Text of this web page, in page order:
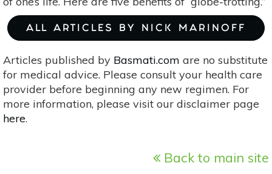
ALL ARTICLES BY NICK MARINOFF
Articles published by Basmati.com are no substitute
for medical advice. Please consult your health care
provider before beginning any new regimen. For
more information, please visit our disclaimer page
here.
Back to main site